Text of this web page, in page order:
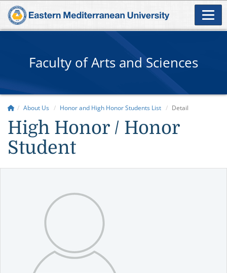
Faculty of Arts and Sciences
About Us Honor and High Honor Students List Detail
High Honor / Honor
Student